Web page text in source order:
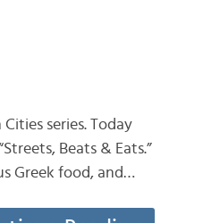
series. Today
Beats & Eats.”
Greek food, and…